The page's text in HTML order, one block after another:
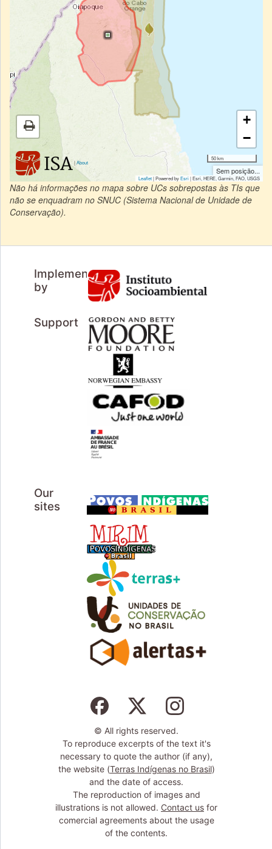
|About
+
−
50 km
Sem posição...
Leaflet| Powered byEsri|Esri, HERE, Garmin, FAO, USGS
Não há informações no mapa sobre UCs sobrepostas às TIs que
não se enquadram no SNUC (Sistema Nacional de Unidade de
Conservação).